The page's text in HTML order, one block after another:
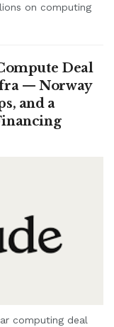
on computing
Deal
— Norway
and a
computing deal